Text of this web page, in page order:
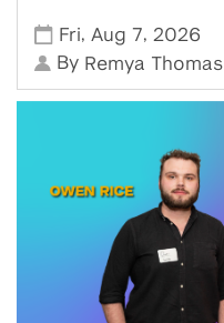
Fri, Aug 7, 2026
By Remya Thomas